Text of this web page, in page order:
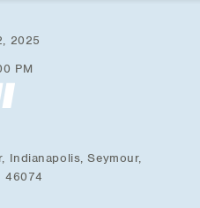
2025
PM
Indianapolis, Seymour,
46074